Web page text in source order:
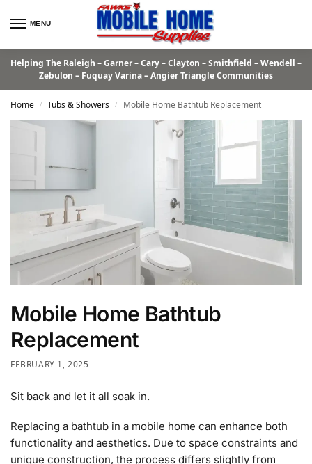
MENU
Helping The Raleigh – Garner – Cary – Clayton – Smithfield – Wendell –
Zebulon – Fuquay Varina – Angier Triangle Communities
Home / Tubs & Showers / Mobile Home Bathtub Replacement
Mobile Home Bathtub
Replacement
FEBRUARY 1, 2025
Sit back and let it all soak in.
Replacing a bathtub in a mobile home can enhance both
functionality and aesthetics. Due to space constraints and
unique construction, the process differs slightly from